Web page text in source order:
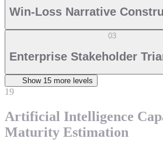
Win-Loss Narrative
03
Enterprise Stakeholder
Show 15 more level s
19
Artificial Intelligence
Maturity Estimation